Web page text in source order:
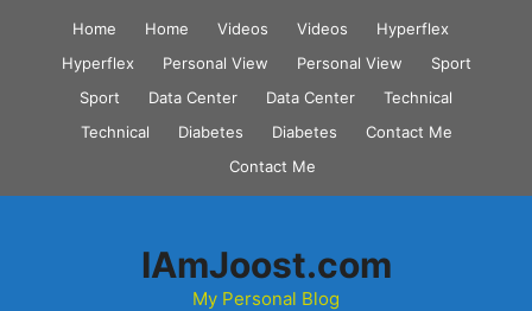
content
Home Home Videos Videos
Hyperflex
Hyperflex
Personal View Personal View
Sport
Sport
Data Center Data Center
Technical
Technical
Diabetes Diabetes
Contact Me
Contact Me
IAmJoost.com
My Personal Blog